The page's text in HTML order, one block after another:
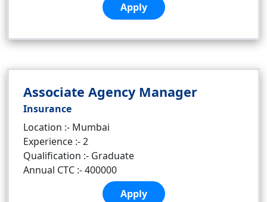
Apply
Associate Agency Manager
Insurance
Location :- Mumbai
Experience :- 2
Qualification :- Graduate
Annual CTC :- 400000
Apply